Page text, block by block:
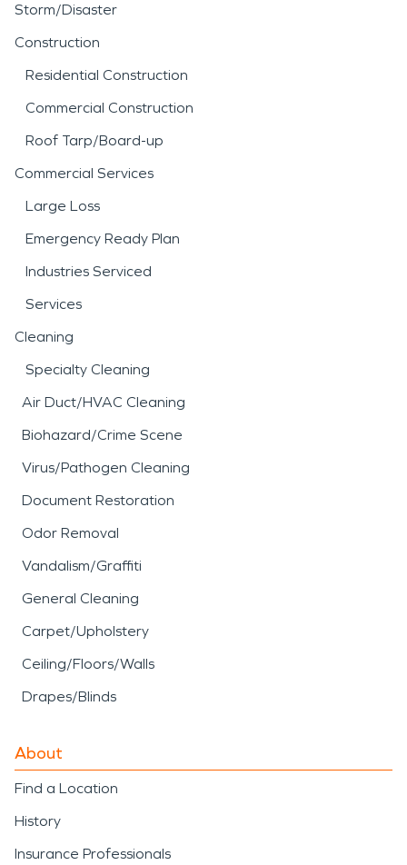
Storm/Disaster
Construction
Residential Construction
Commercial Construction
Roof Tarp/Board-up
Commercial Services
Large Loss
Emergency Ready Plan
Industries Serviced
Services
Cleaning
Specialty Cleaning
Air Duct/HVAC Cleaning
Biohazard/Crime Scene
Virus/Pathogen Cleaning
Document Restoration
Odor Removal
Vandalism/Graffiti
General Cleaning
Carpet/Upholstery
Ceiling/Floors/Walls
Drapes/Blinds
About
Find a Location
History
Insurance Professionals